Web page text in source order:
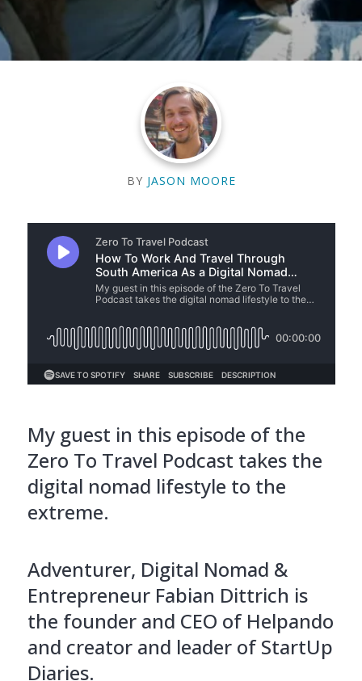
BY JASON MOORE
My guest in this episode of the
Zero To Travel Podcast takes the
digital nomad lifestyle to the
extreme.
Adventurer, Digital Nomad &
Entrepreneur Fabian Dittrich is
the founder and CEO of Helpando
and creator and leader of StartUp
Diaries.